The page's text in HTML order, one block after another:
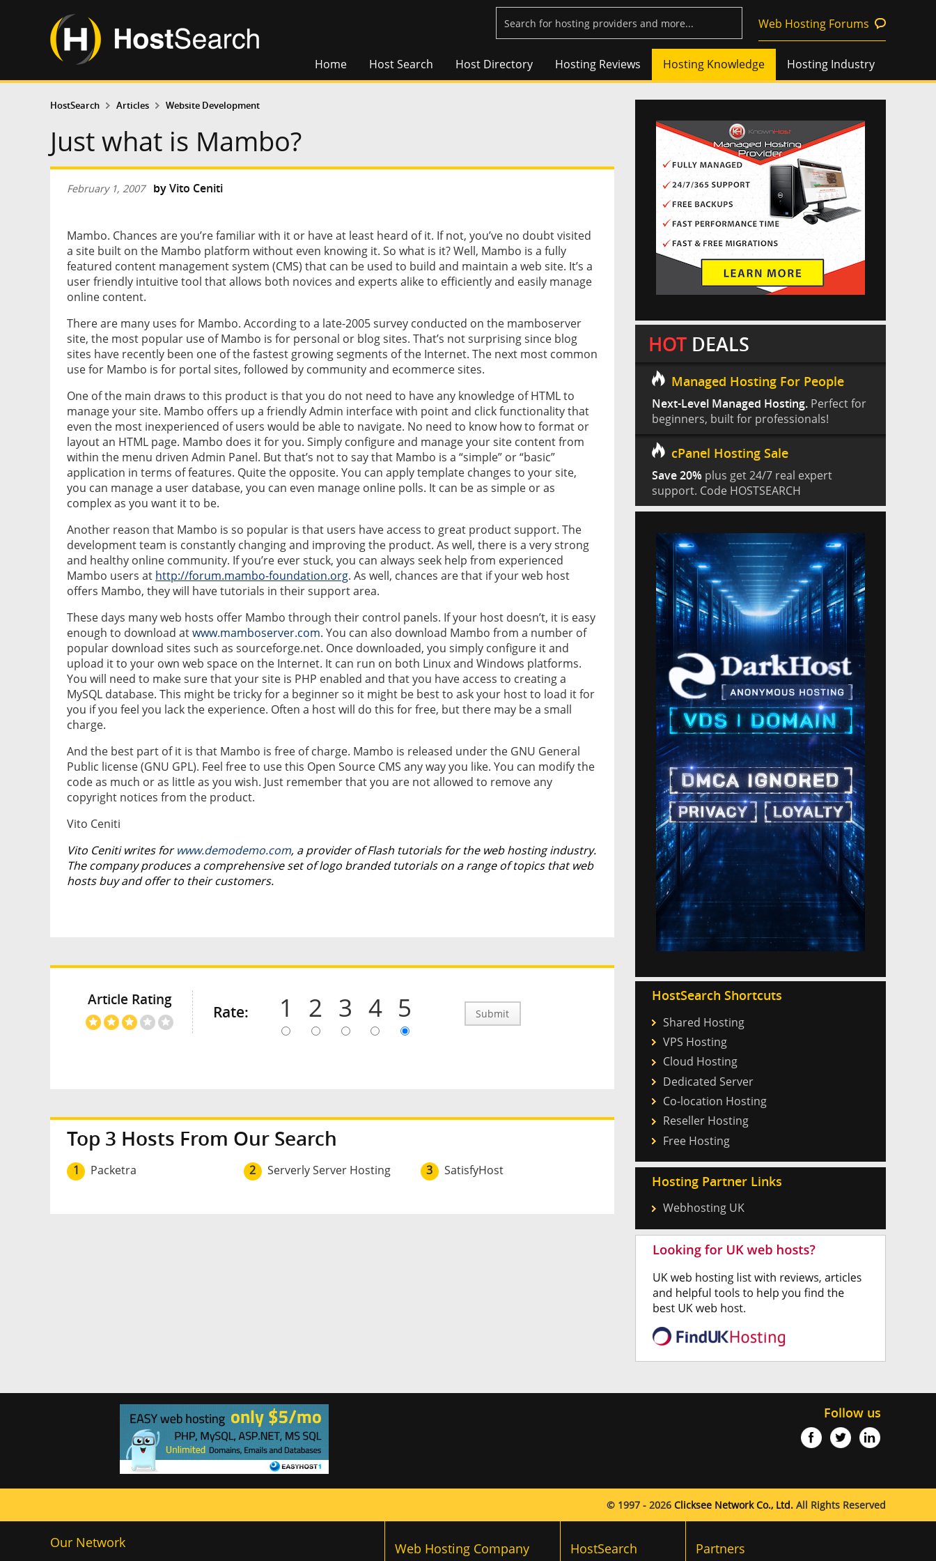
Web Hosting Forums
Home Host Search Host Directory Hosting Reviews Hosting Knowledge Hosting Industry
HostSearch Articles Website Development
Just what is Mambo?
February 1, 2007 byVito Ceniti
Mambo. Chances are you’re familiar with it or have at least heard of it. If not, you’ve no doubt visited
a site built on the Mambo platform without even knowing it. So what is it? Well, Mambo is a fully
featured content management system (CMS) that can be used to build and maintain a web site. It’s a
user friendly intuitive tool that allows both novices and experts alike to efficiently and easily manage
online content.
There are many uses for Mambo. According to a late-2005 survey conducted on the mamboserver
site, the most popular use of Mambo is for personal or blog sites. That’s not surprising since blog
sites have recently been one of the fastest growing segments of the Internet. The next most common
use for Mambo is for portal sites, followed by community and ecommerce sites.
One of the main draws to this product is that you do not need to have any knowledge of HTML to
manage your site. Mambo offers up a friendly Admin interface with point and click functionality that
even the most inexperienced of users would be able to navigate. No need to know how to format or
layout an HTML page. Mambo does it for you. Simply configure and manage your site content from
within the menu driven Admin Panel. But that’s not to say that Mambo is a “simple” or “basic”
application in terms of features. Quite the opposite. You can apply template changes to your site,
you can manage a user database, you can even manage online polls. It can be as simple or as
complex as you want it to be.
Another reason that Mambo is so popular is that users have access to great product support. The
development team is constantly changing and improving the product. As well, there is a very strong
and healthy online community. If you’re ever stuck, you can always seek help from experienced
Mambo users at http://forum.mambo-foundation.org. As well, chances are that if your web host
offers Mambo, they will have tutorials in their support area.
These days many web hosts offer Mambo through their control panels. If your host doesn’t, it is easy
enough to download atwww.mamboserver.com. You can also download Mambo from a number of
popular download sites such as sourceforge.net. Once downloaded, you simply configure it and
upload it to your own web space on the Internet. It can run on both Linux and Windows platforms.
You will need to make sure that your site is PHP enabled and that you have access to creating a
MySQL database. This might be tricky for a beginner so it might be best to ask your host to load it for
you if you feel you lack the experience. Often a host will do this for free, but there may be a small
charge.
And the best part of it is that Mambo is free of charge. Mambo is released under the GNU General
Public license (GNU GPL). Feel free to use this Open Source CMS any way you like. You can modify the
code as much or as little as you wish. Just remember that you are not allowed to remove any
copyright notices from the product.
Vito Ceniti
Vito Ceniti writes forwww.demodemo.com, a provider of Flash tutorials for the web hosting industry.
The company produces a comprehensive set of logo branded tutorials on a range of topics that web
hosts buy and offer to their customers.
Article Rating
Rate: 1 2 3 4 5 Submit
Top 3 Hosts From Our Search
1 Packetra 2 Serverly Server Hosting 3 SatisfyHost
HOT DEALS
Managed Hosting For People
Next-Level Managed Hosting. Perfect for
beginners, built for professionals!
cPanel Hosting Sale
Save 20% plus get 24/7 real expert
support. Code HOSTSEARCH
HostSearch Shortcuts
Shared Hosting
VPS Hosting
Cloud Hosting
Dedicated Server
Co-location Hosting
Reseller Hosting
Free Hosting
Hosting Partner Links
Webhosting UK
Follow us
© 1997 - 2026 Clicksee Network Co., Ltd. All Rights Reserved
Our Network Web Hosting Company HostSearch Partners